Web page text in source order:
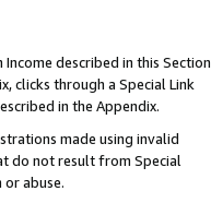
Income described in this Section
clicks through a Special Link
in the Appendix.
made using invalid
do not result from Special
or abuse.